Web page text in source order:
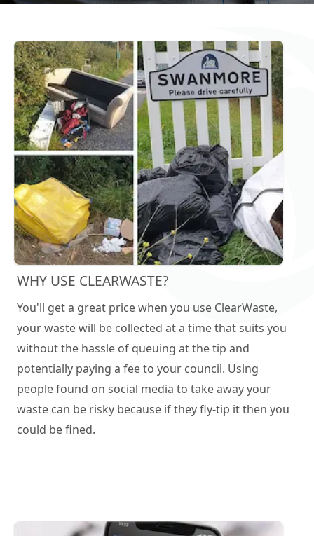
WHY USE CLEARWASTE?
You'll get a great price when you use ClearWaste,
your waste will be collected at a time that suits you
without the hassle of queuing at the tip and
potentially paying a fee to your council. Using
people found on social media to take away your
waste can be risky because if they fly-tip it then you
could be fined.